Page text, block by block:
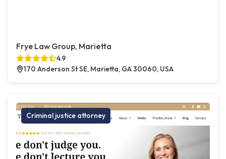
Frye Law Group, Marietta
4.9
170 Anderson St SE, Marietta, GA 30060, USA
Criminal justice attorney